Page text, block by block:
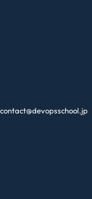
contact@devopsschool.jp